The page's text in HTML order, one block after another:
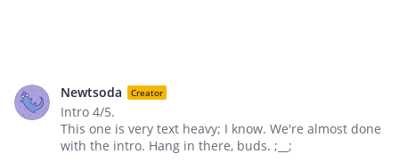
Newtsoda Creator
Intro 4/5.
This one is very text heavy; I know. We're almost done
with the intro. Hang in there, buds. ;__;